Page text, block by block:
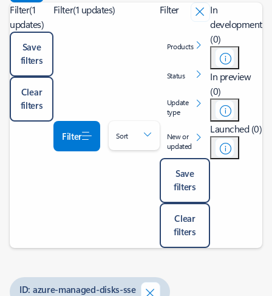
Filter(1
updates)
Save
filters
Clear
filters
Filter(1 updates)
Filter Sort
Filter
Products
Status
Update
type
New or
updated
Save
filters
Clear
filters
In
development
(0)
In preview
(0)
Launched (0)
ID: azure-managed-disks-sse